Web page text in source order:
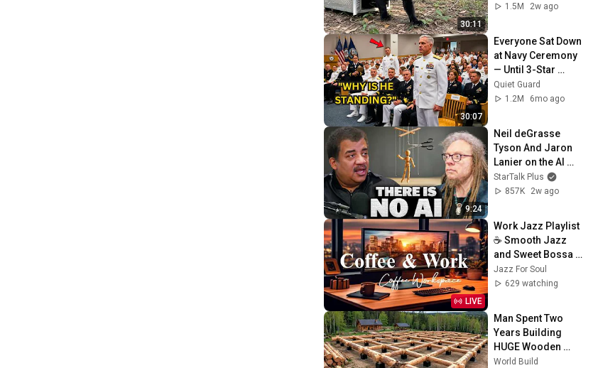
30:11
1.5M
2w ago
30:07
Everyone Sat Down
at Navy Ceremony
— Until 3-Star
Admiral Refused to
Sit When He Saw
Quiet Guard
1.2M
6mo ago
9:24
Neil deGrasse
Tyson And Jaron
Lanier on the AI
Illusion
StarTalk Plus
857K
2w ago
LIVE
Work Jazz Playlist
☕ Smooth Jazz
and Sweet Bossa
Nova Music for
Work, Study & Relax
Jazz For Soul
629 watching
Man Spent Two
Years Building
HUGE Wooden
House for his
World Build